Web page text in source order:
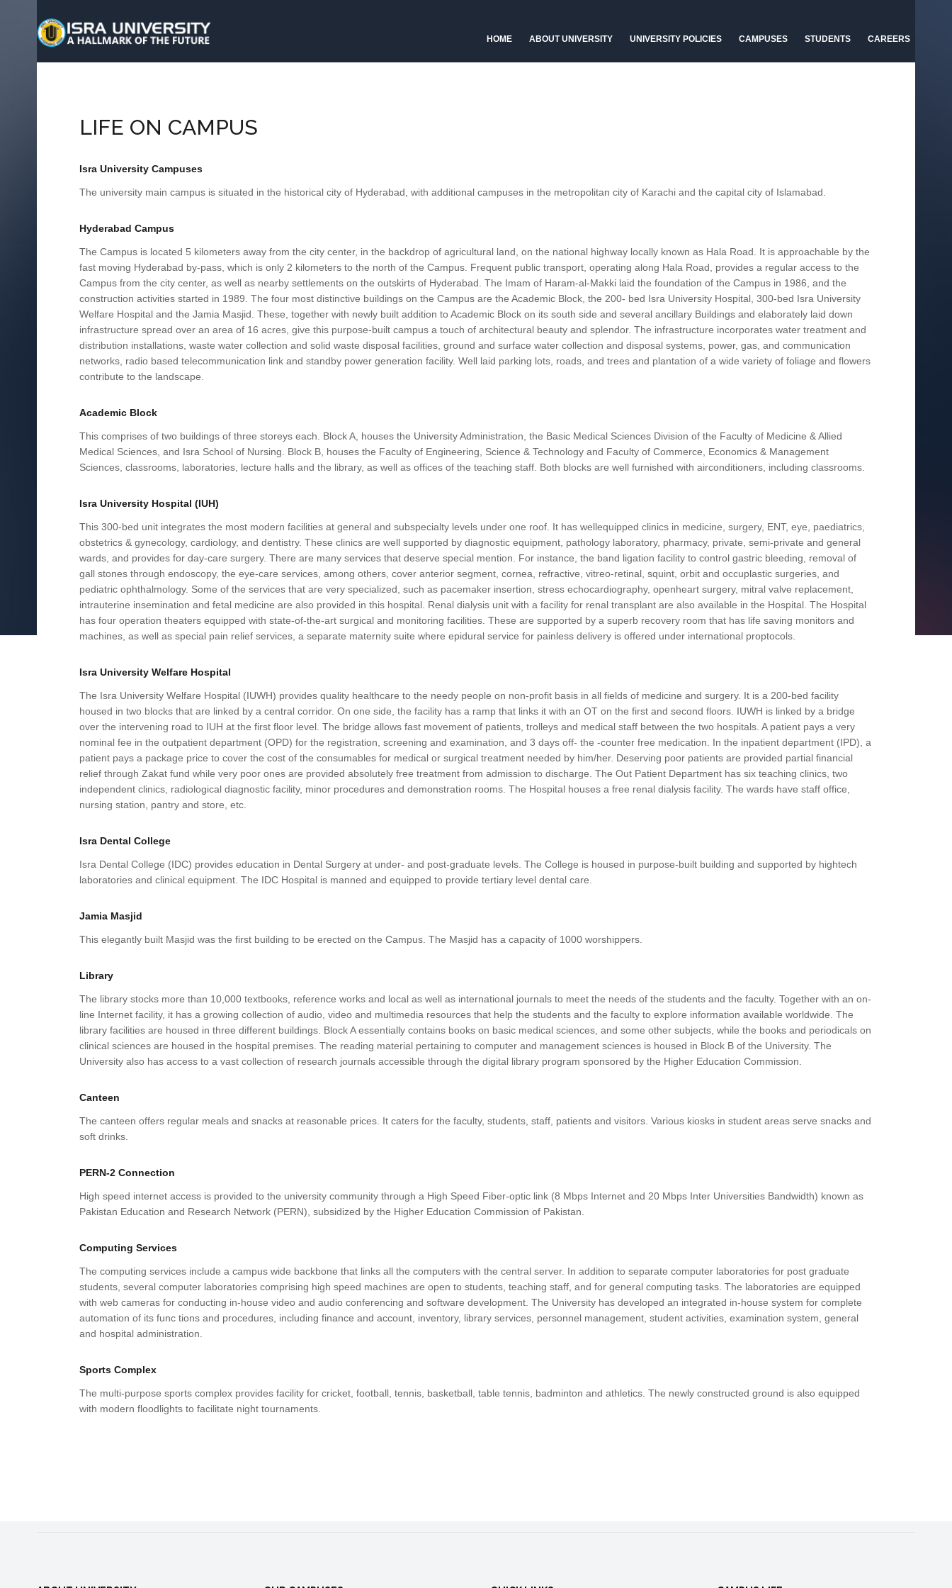
HOME ABOUT UNIVERSITY UNIVERSITY POLICIES CAMPUSES STUDENTS CAREERS
LIFE ON CAMPUS
Isra University Campuses
The university main campus is situated in the historical city of Hyderabad, with additional campuses in the metropolitan city of Karachi and the capital city of Islamabad.
Hyderabad Campus
The Campus is located 5 kilometers away from the city center, in the backdrop of agricultural land, on the national highway locally known as Hala Road. It is approachable by the
fast moving Hyderabad by-pass, which is only 2 kilometers to the north of the Campus. Frequent public transport, operating along Hala Road, provides a regular access to the
Campus from the city center, as well as nearby settlements on the outskirts of Hyderabad. The Imam of Haram-al-Makki laid the foundation of the Campus in 1986, and the
construction activities started in 1989. The four most distinctive buildings on the Campus are the Academic Block, the 200- bed Isra University Hospital, 300-bed Isra University
Welfare Hospital and the Jamia Masjid. These, together with newly built addition to Academic Block on its south side and several ancillary Buildings and elaborately laid down
infrastructure spread over an area of 16 acres, give this purpose-built campus a touch of architectural beauty and splendor. The infrastructure incorporates water treatment and
distribution installations, waste water collection and solid waste disposal facilities, ground and surface water collection and disposal systems, power, gas, and communication
networks, radio based telecommunication link and standby power generation facility. Well laid parking lots, roads, and trees and plantation of a wide variety of foliage and flowers
contribute to the landscape.
Academic Block
This comprises of two buildings of three storeys each. Block A, houses the University Administration, the Basic Medical Sciences Division of the Faculty of Medicine & Allied
Medical Sciences, and Isra School of Nursing. Block B, houses the Faculty of Engineering, Science & Technology and Faculty of Commerce, Economics & Management
Sciences, classrooms, laboratories, lecture halls and the library, as well as offices of the teaching staff. Both blocks are well furnished with airconditioners, including classrooms.
Isra University Hospital (IUH)
This 300-bed unit integrates the most modern facilities at general and subspecialty levels under one roof. It has wellequipped clinics in medicine, surgery, ENT, eye, paediatrics,
obstetrics & gynecology, cardiology, and dentistry. These clinics are well supported by diagnostic equipment, pathology laboratory, pharmacy, private, semi-private and general
wards, and provides for day-care surgery. There are many services that deserve special mention. For instance, the band ligation facility to control gastric bleeding, removal of
gall stones through endoscopy, the eye-care services, among others, cover anterior segment, cornea, refractive, vitreo-retinal, squint, orbit and occuplastic surgeries, and
pediatric ophthalmology. Some of the services that are very specialized, such as pacemaker insertion, stress echocardiography, openheart surgery, mitral valve replacement,
intrauterine insemination and fetal medicine are also provided in this hospital. Renal dialysis unit with a facility for renal transplant are also available in the Hospital. The Hospital
has four operation theaters equipped with state-of-the-art surgical and monitoring facilities. These are supported by a superb recovery room that has life saving monitors and
machines, as well as special pain relief services, a separate maternity suite where epidural service for painless delivery is offered under international proptocols.
Isra University Welfare Hospital
The Isra University Welfare Hospital (IUWH) provides quality healthcare to the needy people on non-profit basis in all fields of medicine and surgery. It is a 200-bed facility
housed in two blocks that are linked by a central corridor. On one side, the facility has a ramp that links it with an OT on the first and second floors. IUWH is linked by a bridge
over the intervening road to IUH at the first floor level. The bridge allows fast movement of patients, trolleys and medical staff between the two hospitals. A patient pays a very
nominal fee in the outpatient department (OPD) for the registration, screening and examination, and 3 days off- the -counter free medication. In the inpatient department (IPD), a
patient pays a package price to cover the cost of the consumables for medical or surgical treatment needed by him/her. Deserving poor patients are provided partial financial
relief through Zakat fund while very poor ones are provided absolutely free treatment from admission to discharge. The Out Patient Department has six teaching clinics, two
independent clinics, radiological diagnostic facility, minor procedures and demonstration rooms. The Hospital houses a free renal dialysis facility. The wards have staff office,
nursing station, pantry and store, etc.
Isra Dental College
Isra Dental College (IDC) provides education in Dental Surgery at under- and post-graduate levels. The College is housed in purpose-built building and supported by hightech
laboratories and clinical equipment. The IDC Hospital is manned and equipped to provide tertiary level dental care.
Jamia Masjid
This elegantly built Masjid was the first building to be erected on the Campus. The Masjid has a capacity of 1000 worshippers.
Library
The library stocks more than 10,000 textbooks, reference works and local as well as international journals to meet the needs of the students and the faculty. Together with an on-
line Internet facility, it has a growing collection of audio, video and multimedia resources that help the students and the faculty to explore information available worldwide. The
library facilities are housed in three different buildings. Block A essentially contains books on basic medical sciences, and some other subjects, while the books and periodicals on
clinical sciences are housed in the hospital premises. The reading material pertaining to computer and management sciences is housed in Block B of the University. The
University also has access to a vast collection of research journals accessible through the digital library program sponsored by the Higher Education Commission.
Canteen
The canteen offers regular meals and snacks at reasonable prices. It caters for the faculty, students, staff, patients and visitors. Various kiosks in student areas serve snacks and
soft drinks.
PERN-2 Connection
High speed internet access is provided to the university community through a High Speed Fiber-optic link (8 Mbps Internet and 20 Mbps Inter Universities Bandwidth) known as
Pakistan Education and Research Network (PERN), subsidized by the Higher Education Commission of Pakistan.
Computing Services
The computing services include a campus wide backbone that links all the computers with the central server. In addition to separate computer laboratories for post graduate
students, several computer laboratories comprising high speed machines are open to students, teaching staff, and for general computing tasks. The laboratories are equipped
with web cameras for conducting in-house video and audio conferencing and software development. The University has developed an integrated in-house system for complete
automation of its func tions and procedures, including finance and account, inventory, library services, personnel management, student activities, examination system, general
and hospital administration.
Sports Complex
The multi-purpose sports complex provides facility for cricket, football, tennis, basketball, table tennis, badminton and athletics. The newly constructed ground is also equipped
with modern floodlights to facilitate night tournaments.